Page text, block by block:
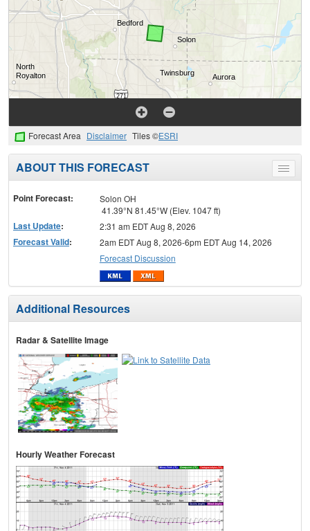
Forecast Area Disclaimer Tiles ©ESRI
Toggle
menu
ABOUT THIS FORECAST
Point Forecast:
Solon OH
41.39°N 81.45°W (Elev. 1047 ft)
Last Update: 2:31 am EDT Aug 8, 2026
Forecast Valid:
2am EDT Aug 8, 2026-6pm EDT Aug 14, 2026
Forecast Discussion
Additional Resources
Radar & Satellite Image
Hourly Weather Forecast